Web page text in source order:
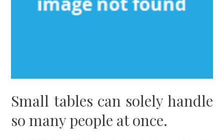
Small tables can solely handle
so many people at once.